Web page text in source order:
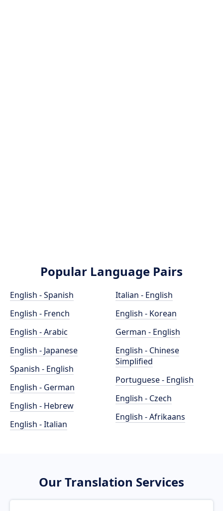
Popular Language Pairs
English - Spanish
English - French
English - Arabic
English - Japanese
Spanish - English
English - German
English - Hebrew
English - Italian
Italian - English
English - Korean
German - English
English - Chinese
Simplified
Portuguese - English
English - Czech
English - Afrikaans
Our Translation Services